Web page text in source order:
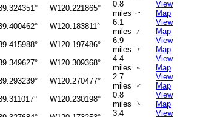
W120.221865°
0.8
miles↑
View
Map
W120.183811°
6.1
miles ↑
View
Map
W120.197486°
6.9
miles
↑
View
Map
W120.309368°
4.4
miles
↑
View
Map
W120.270477°
2.7
miles ↑
View
Map
W120.230198°
0.8
miles ↑
View
Map
3.4
View